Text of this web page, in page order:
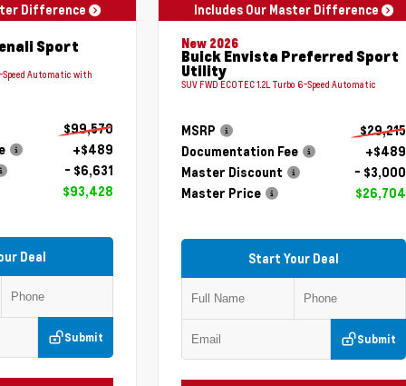
Difference
Sport
Speed Automatic with
$99,570
+$489
- $6,631
$93,428
Deal
Submit
Includes Our Master Difference
New 2026
Buick Envista Preferred Sport
Utility
SUV FWD ECOTEC 1.2L Turbo 6-Speed Automatic
MSRP
$29,215
Documentation Fee
+$489
Master Discount
- $3,000
Master Price
$26,704
Start Your Deal
Submit